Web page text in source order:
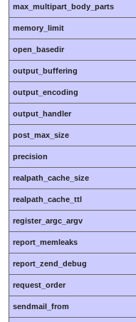
max_multipart_body_parts
memory_limit
open_basedir
output_buffering
output_encoding
output_handler
post_max_size
precision
realpath_cache_size
realpath_cache_ttl
register_argc_argv
report_memleaks
report_zend_debug
request_order
sendmail_from